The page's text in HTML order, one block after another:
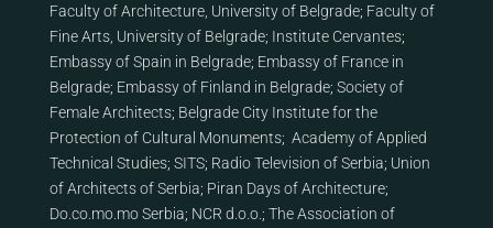
Faculty of Architecture, University of Belgrade; Faculty of
Fine Arts, University of Belgrade; Institute Cervantes;
Embassy of Spain in Belgrade; Embassy of France in
Belgrade; Embassy of Finland in Belgrade; Society of
Female Architects; Belgrade City Institute for the
Protection of Cultural Monuments; Academy of Applied
Technical Studies; SITS; Radio Television of Serbia; Union
of Architects of Serbia; Piran Days of Architecture;
Do.co.mo.mo Serbia; NCR d.o.o. ; The Association of